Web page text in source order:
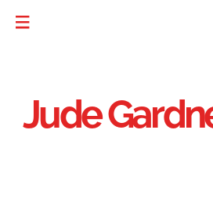
Jude